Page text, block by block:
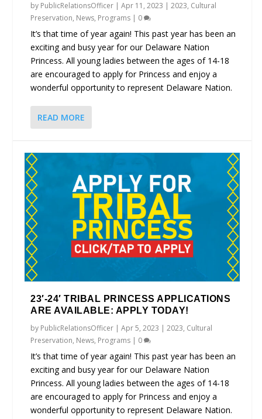
by PublicRelationsOfficer |Apr 11, 2023 |2023, Cultural
Preservation, News, Programs | 0
It’s that time of year again! This past year has been an
exciting and busy year for our Delaware Nation
Princess. All young ladies between the ages of 14-18
are encouraged to apply for Princess and enjoy a
wonderful opportunity to represent Delaware Nation.
READ MORE
23′-24′ TRIBAL PRINCESS APPLICATIONS
ARE AVAILABLE: APPLY TODAY!
by PublicRelationsOfficer |Apr 5, 2023 |2023, Cultural
Preservation, News, Programs | 0
It’s that time of year again! This past year has been an
exciting and busy year for our Delaware Nation
Princess. All young ladies between the ages of 14-18
are encouraged to apply for Princess and enjoy a
wonderful opportunity to represent Delaware Nation.